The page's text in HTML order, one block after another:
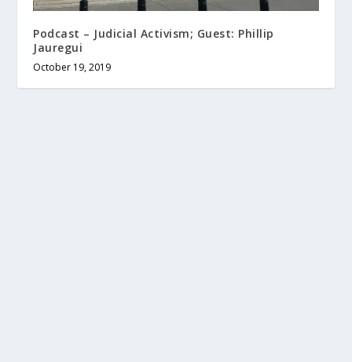
Podcast – Judicial Activism; Guest: Phillip
Jauregui
October 19, 2019